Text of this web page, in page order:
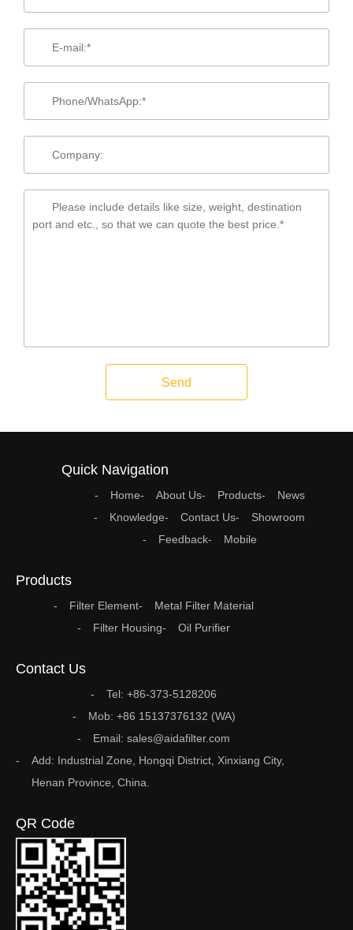
Send
Quick Navigation
Home About Us Products
News
Knowledge
Contact Us
Showroom
Feedback
Mobile
Products
Filter Element
Metal Filter Material
Filter Housing
Oil Purifier
Contact Us
Tel: +86-373-5128206
Mob: +86 15137376132 (WA)
Email: sales@aidafilter.com
Add: Industrial Zone, Hongqi District, Xinxiang City,
Henan Province, China.
QR Code